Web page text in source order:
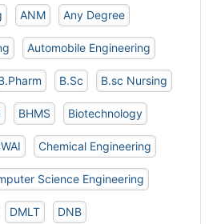
ANM Any Degree
Automobile Engineering
B.Sc B.sc Nursing
BHMS Biotechnology
Chemical Engineering
Science Engineering
DMLT DNB